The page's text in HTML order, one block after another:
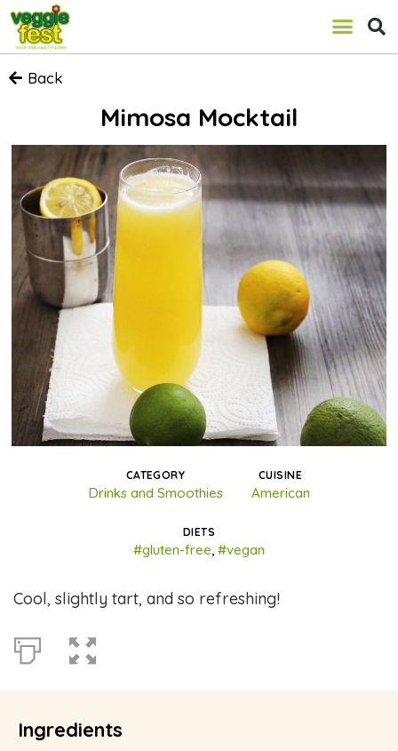
Back
Mimosa Mocktail
CATEGORY
Drinks and Smoothies
CUISINE
American
DIETS
#gluten-free #vegan
Cool, slightly tart, and so refreshing!
Ingredients